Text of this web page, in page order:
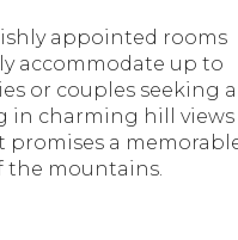
appointed rooms
accommodate up to
or couples seeking a
in charming hill views
a
the mountains.